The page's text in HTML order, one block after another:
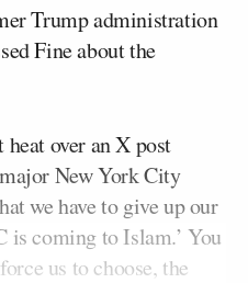
Trump administration
Fine about the
heat over an X post
New York City
we have to give up our
is coming to Islam.’ You
us to choose, the